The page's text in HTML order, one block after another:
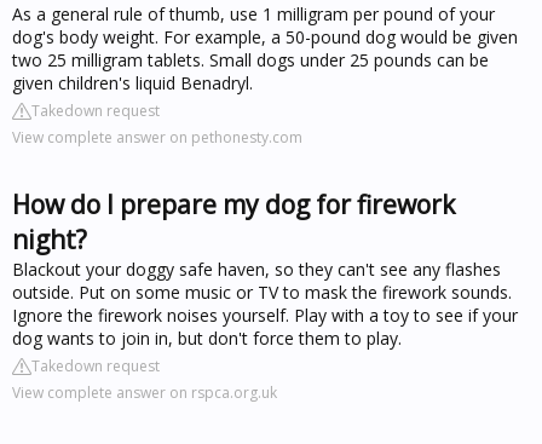
As a general rule of thumb, use 1 milligram per pound of your
dog's body weight. For example, a 50-pound dog would be given
two 25 milligram tablets. Small dogs under 25 pounds can be
given children's liquid Benadryl.
Takedown request
View complete answer on pethonesty.com
How do I prepare my dog for firework
night?
Blackout your doggy safe haven, so they can't see any flashes
outside. Put on some music or TV to mask the firework sounds.
Ignore the firework noises yourself. Play with a toy to see if your
dog wants to join in, but don't force them to play.
Takedown request
View complete answer on rspca.org.uk